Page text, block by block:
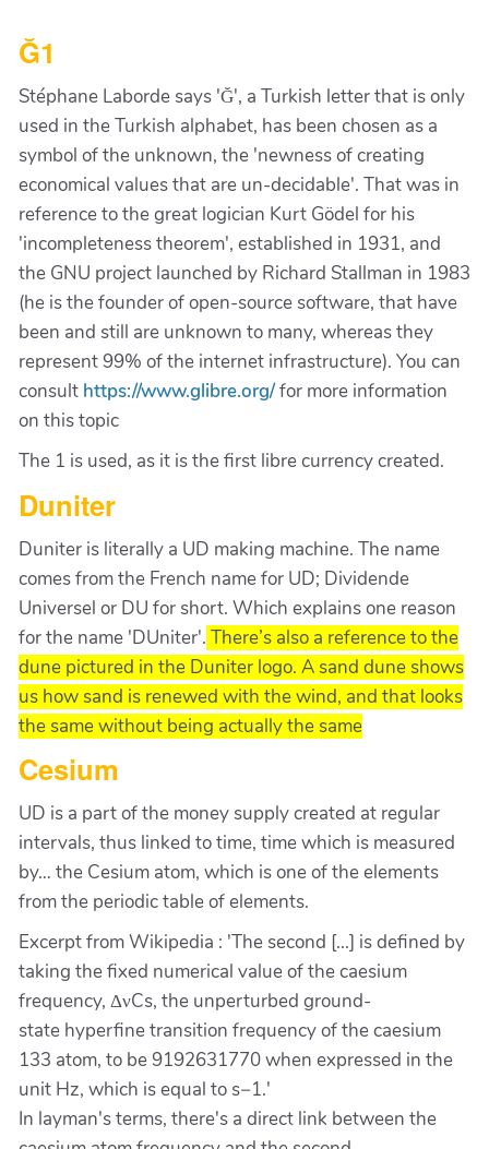
Ğ1
Stéphane Laborde says 'Ğ', a Turkish letter that is only
used in the Turkish alphabet, has been chosen as a
symbol of the unknown, the 'newness of creating
economical values that are un-decidable'. That was in
reference to the great logician Kurt Gödel for his
'incompleteness theorem', established in 1931, and
the GNU project launched by Richard Stallman in 1983
(he is the founder of open-source software, that have
been and still are unknown to many, whereas they
represent 99% of the internet infrastructure). You can
consult https://www.glibre.org/for more information
on this topic
The 1 is used, as it is the first libre currency created.
Duniter
Duniter is literally a UD making machine. The name
comes from the French name for UD; Dividende
Universel or DU for short. Which explains one reason
for the name 'DUniter'. There’s also a reference to the
dune pictured in the Duniter logo. A sand dune shows
us how sand is renewed with the wind, and that looks
the same without being actually the same
Cesium
UD is a part of the money supply created at regular
intervals, thus linked to time, time which is measured
by… the Cesium atom, which is one of the elements
from the periodic table of elements.
Excerpt from Wikipedia : 'The second [...] is defined by
taking the fixed numerical value of the caesium
frequency, ΔνCs, the unperturbed ground-
state hyperfine transition frequency of the caesium
133 atom, to be 9192631770 when expressed in the
unit Hz, which is equal to s−1.'
In layman's terms, there's a direct link between the